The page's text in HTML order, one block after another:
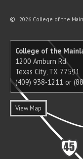
© 2026 College of the
College of the
1200 Amburn Rd.
Texas City, TX 77591
(409) 938-1211 or
View Map